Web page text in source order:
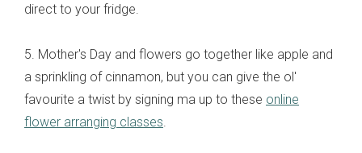
direct to your fridge.
5. Mother's Day and flowers go together like apple and
a sprinkling of cinnamon, but you can give the ol'
favourite a twist by signing ma up to these online
flower arranging classes.